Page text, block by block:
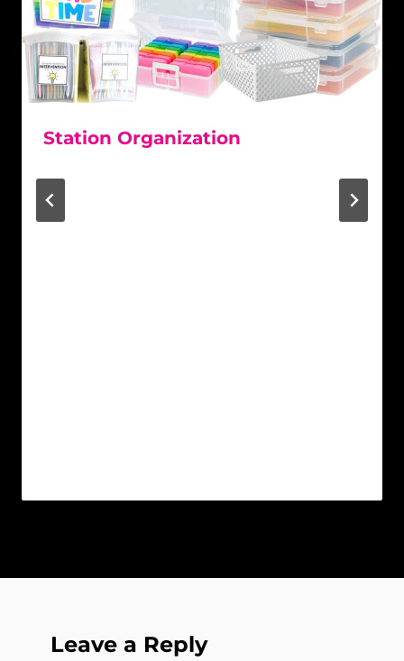
Station Organization
Leave a Reply